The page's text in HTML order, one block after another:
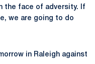
the face of adversity. If
we are going to do
in Raleigh against